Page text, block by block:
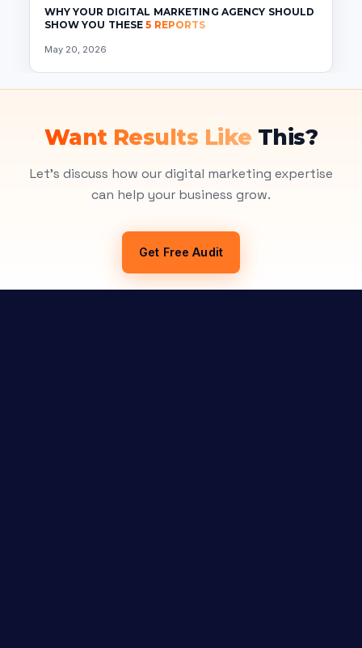
WHY YOUR DIGITAL MARKETING AGENCY SHOULD
SHOW YOU THESE5 REPORTS
May 20, 2026
Want Results Like This?
Let's discuss how our digital marketing expertise
can help your business grow.
Get Free Audit